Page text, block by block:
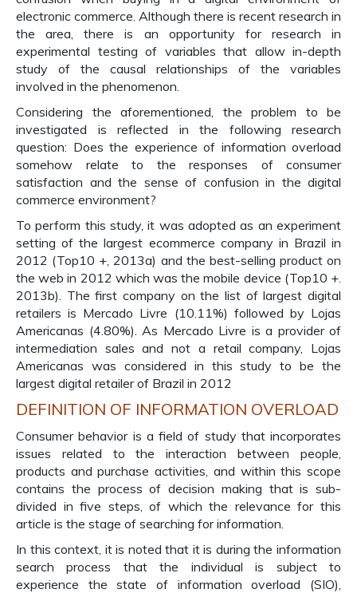
electronic commerce. Although there is recent research in
the area, there is an opportunity for research in
experimental testing of variables that allow in-depth
study of the causal relationships of the variables
involved in the phenomenon.
Considering the aforementioned, the problem to be
investigated is reflected in the following research
question: Does the experience of information overload
somehow relate to the responses of consumer
satisfaction and the sense of confusion in the digital
commerce environment?
To perform this study, it was adopted as an experiment
setting of the largest ecommerce company in Brazil in
2012 (Top10 +, 2013a) and the best-selling product on
the web in 2012 which was the mobile device (Top10 +.
2013b). The first company on the list of largest digital
retailers is Mercado Livre (10.11%) followed by Lojas
Americanas (4.80%). As Mercado Livre is a provider of
intermediation sales and not a retail company, Lojas
Americanas was considered in this study to be the
largest digital retailer of Brazil in 2012
DEFINITION OF INFORMATION OVERLOAD
Consumer behavior is a field of study that incorporates
issues related to the interaction between people,
products and purchase activities, and within this scope
contains the process of decision making that is sub-
divided in five steps, of which the relevance for this
article is the stage of searching for information.
In this context, it is noted that it is during the information
search process that the individual is subject to
experience the state of information overload (SIO),